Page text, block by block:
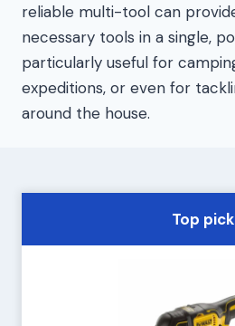
reliable multi-tool can
necessary tools in a single,
particularly useful for
expeditions, or even for
around the house.
Top pick